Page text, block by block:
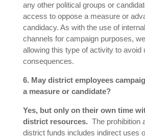
any other political groups or
access to oppose a measure or
candidacy. As with the use of
channels for campaign purposes,
allowing this type of activity to avoid
consequences.
6. May district employees
a measure or candidate?
Yes, but only on their own time
district resources. The prohibition
district funds includes indirect uses